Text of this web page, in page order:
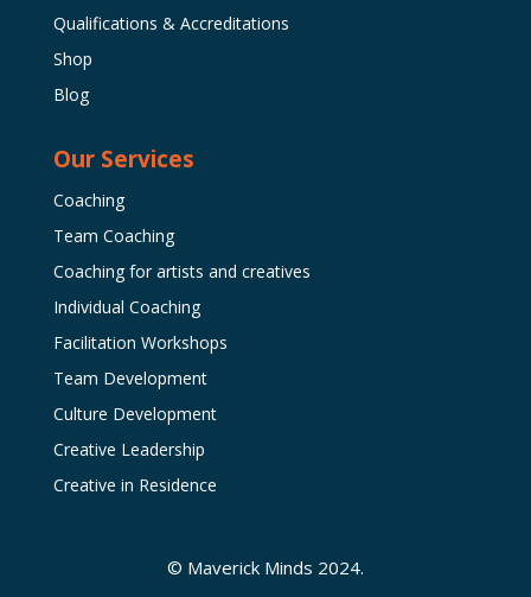
Qualifications & Accreditations
Shop
Blog
Our Services
Coaching
Team Coaching
Coaching for artists and creatives
Individual Coaching
Facilitation Workshops
Team Development
Culture Development
Creative Leadership
Creative in Residence
© Maverick Minds 2024.